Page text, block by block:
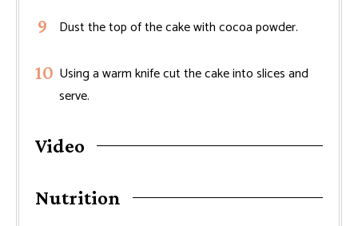
Dust the top of the cake with cocoa powder.
Using a warm knife cut the cake into slices and
serve.
Video
Nutrition